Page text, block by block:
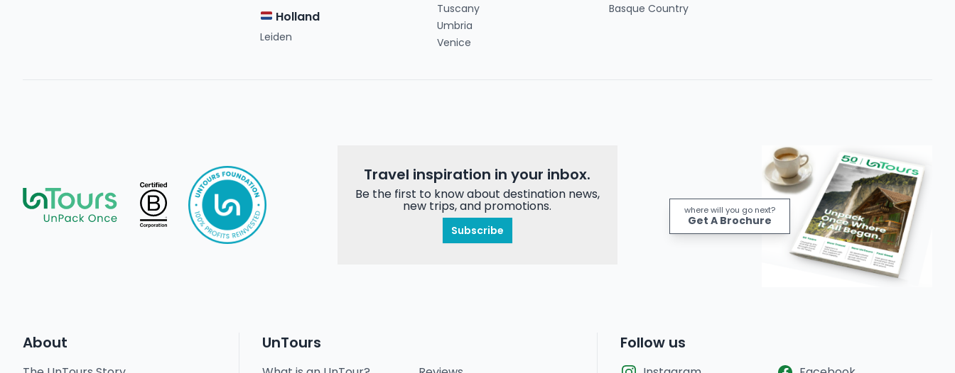
Holland
Leiden
Tuscany
Umbria
Venice
Basque Country
Travel inspiration in your inbox.
Be the first to know about destination news,
new trips, and promotions.
Subscribe
where will you go next?
Get A Brochure
About UnTours Follow us